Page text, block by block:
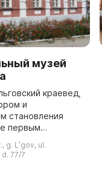
музей
краевед,
и
становления
первым
как филиал
g. Lʹgov, ul.
d. 77/7